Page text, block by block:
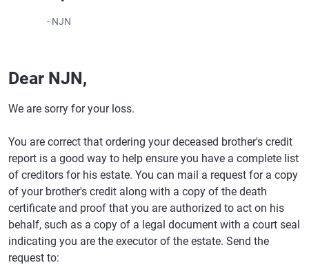
- NJN
Dear NJN,
We are sorry for your loss.
You are correct that ordering your deceased brother's credit
report is a good way to help ensure you have a complete list
of creditors for his estate. You can mail a request for a copy
of your brother's credit along with a copy of the death
certificate and proof that you are authorized to act on his
behalf, such as a copy of a legal document with a court seal
indicating you are the executor of the estate. Send the
request to: